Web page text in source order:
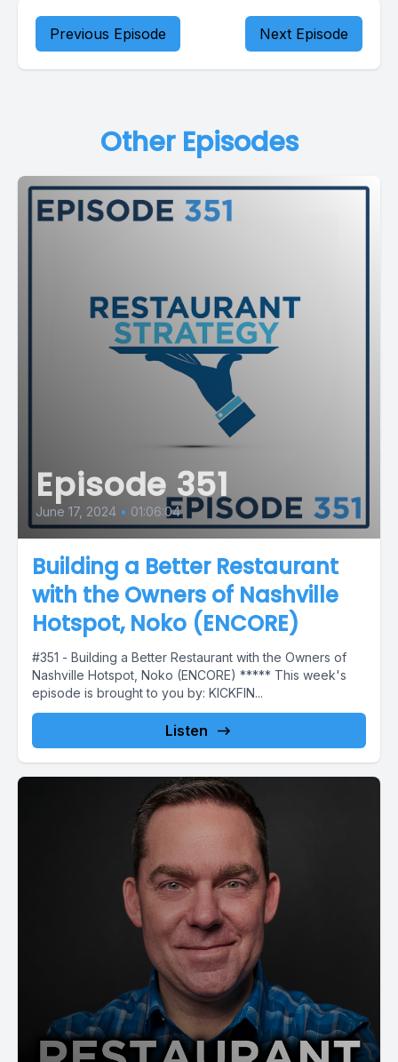
Previous Episode Next Episode
Other Episodes
Episode 351
June 17, 2024 • 01:06:04
Building a Better Restaurant
with the Owners of Nashville
Hotspot, Noko (ENCORE)
#351 - Building a Better Restaurant with the Owners of
Nashville Hotspot, Noko (ENCORE) ***** This week's
episode is brought to you by: KICKFIN...
Listen